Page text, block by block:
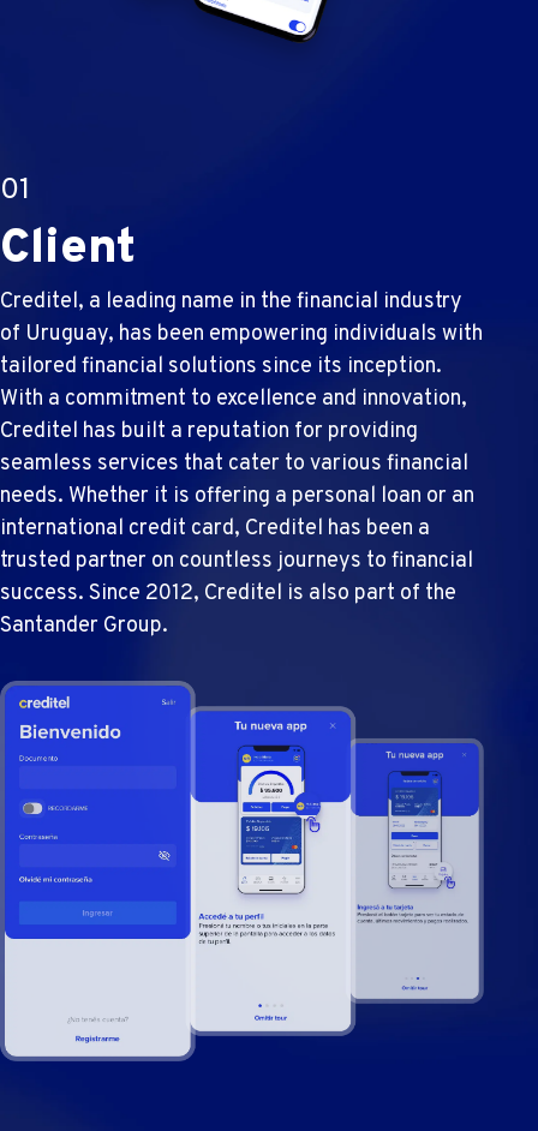
01
Client
Creditel, a leading name in the financial industry
of Uruguay, has been empowering individuals with
tailored financial solutions since its inception.
With a commitment to excellence and innovation,
Creditel has built a reputation for providing
seamless services that cater to various financial
needs. Whether it is offering a personal loan or an
international credit card, Creditel has been a
trusted partner on countless journeys to financial
success. Since 2012, Creditel is also part of the
Santander Group.